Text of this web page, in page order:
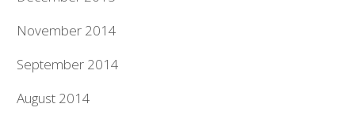
November 2014
September 2014
August 2014